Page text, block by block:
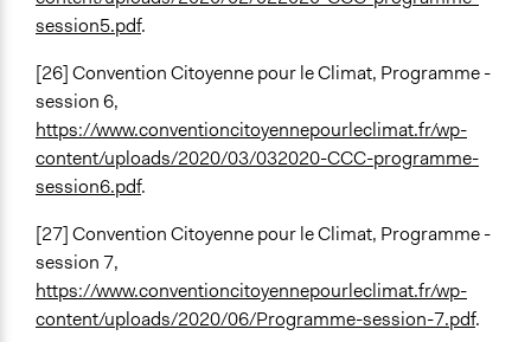
session5.pdf.
[26] Convention Citoyenne pour le Climat, Programme -
session 6,
https://www.conventioncitoyennepourleclimat.fr/wp-
content/uploads/2020/03/032020-CCC-programme-
session6.pdf.
[27] Convention Citoyenne pour le Climat, Programme -
session 7,
https://www.conventioncitoyennepourleclimat.fr/wp-
content/uploads/2020/06/Programme-session-7.pdf.